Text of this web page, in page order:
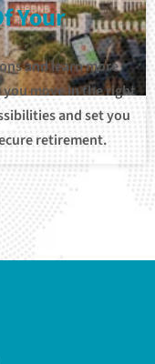
Your
and learn more
move in the right
and set you
retirement.